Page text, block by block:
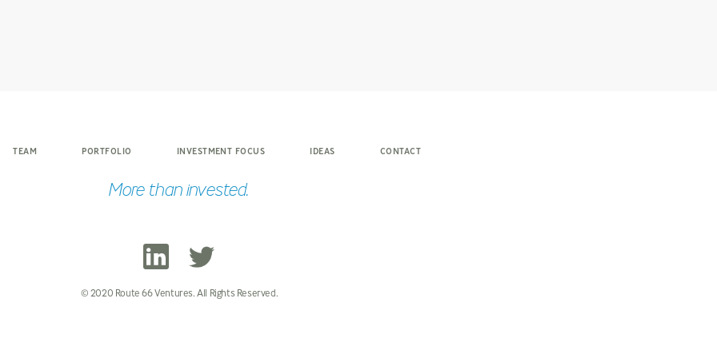
TEAM PORTFOLIO INVESTMENT FOCUS IDEAS CONTACT
More than invested.
© 2020 Route 66 Ventures. All Rights Reserved.